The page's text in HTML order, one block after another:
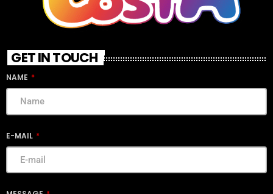
GET IN TOUCH
NAME
E-MAIL